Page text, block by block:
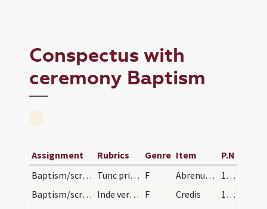
Conspectus with
ceremony Baptism
Assignment Rubrics Genre Item
P.N
Baptism/scrutiny
Tunc primo invocato nomine pueri dicendum est. F Abrenuntias Satanae
175
Baptism/scrutiny
Inde vero dices symbolum et orationem dominicam i… F Credis
175